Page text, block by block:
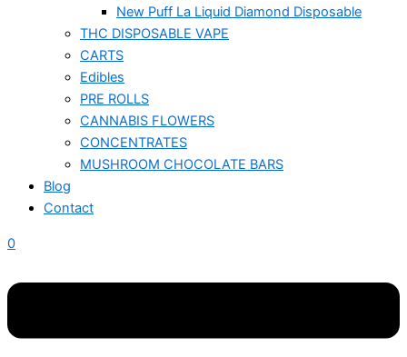
New Puff La Liquid Diamond Disposable
THC DISPOSABLE VAPE
CARTS
Edibles
PRE ROLLS
CANNABIS FLOWERS
CONCENTRATES
MUSHROOM CHOCOLATE BARS
Blog
Contact
0